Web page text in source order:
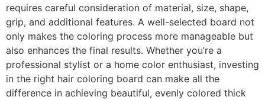
requires careful consideration of material, size, shape,
grip, and additional features. A well-selected board not
only makes the coloring process more manageable but
also enhances the final results. Whether you’re a
professional stylist or a home color enthusiast, investing
in the right hair coloring board can make all the
difference in achieving beautiful, evenly colored thick